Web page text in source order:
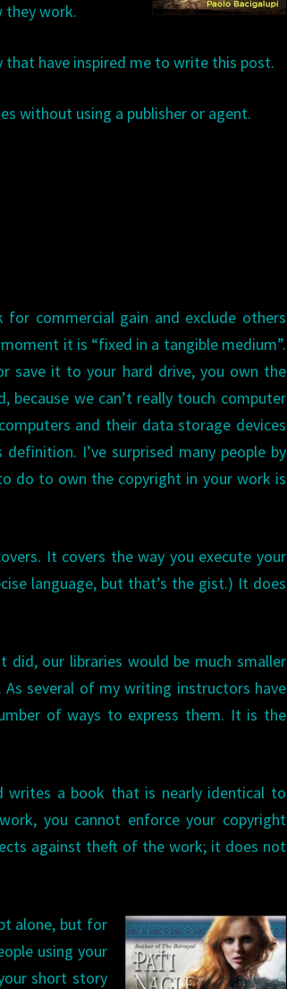
they work.
have inspired me to write this post.
without using a publisher or agent.
commercial gain and exclude others
it is “fixed in a tangible medium”.
save it to your hard drive, you own the
we can’t really touch computer
and their data storage devices
I’ve surprised many people by
do to own the copyright in your work is
It covers the way you execute your
language, but that’s the gist.) It does
our libraries would be much smaller
several of my writing instructors have
of ways to express them. It is the
writes a book that is nearly identical to
you cannot enforce your copyright
against theft of the work; it does not
alone, but for
using your
short story